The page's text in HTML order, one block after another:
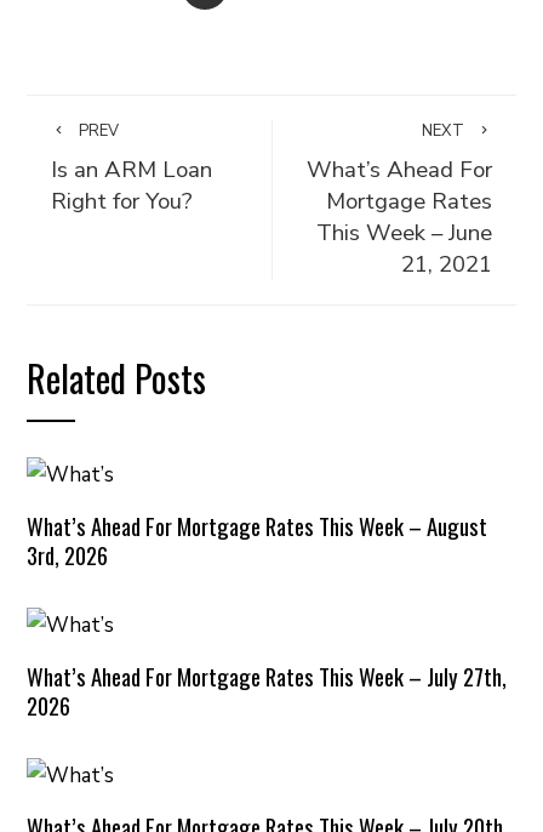
PREV
Is an ARM Loan
Right for You?
NEXT
What’s Ahead For
Mortgage Rates
This Week – June
21, 2021
Related Posts
What’s Ahead For Mortgage Rates This Week – August
3rd, 2026
What’s Ahead For Mortgage Rates This Week – July 27th,
2026